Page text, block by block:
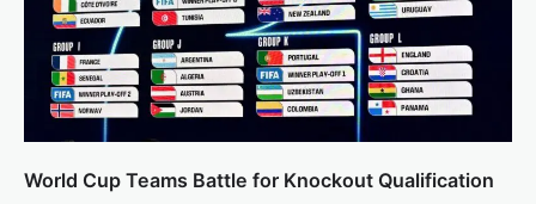
World Cup Teams Battle for Knockout Qualification